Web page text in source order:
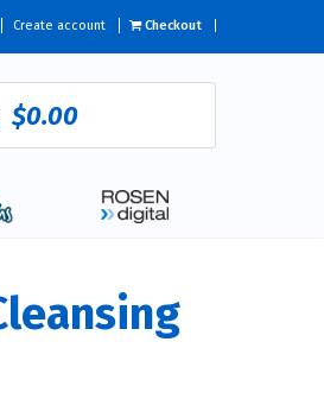
Create account Checkout
$0.00